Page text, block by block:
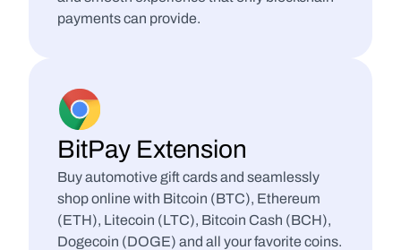
payments can provide.
BitPay Extension
Buy automotive gift cards and seamlessly
shop online with Bitcoin (BTC), Ethereum
(ETH), Litecoin (LTC), Bitcoin Cash (BCH),
Dogecoin (DOGE) and all your favorite coins.